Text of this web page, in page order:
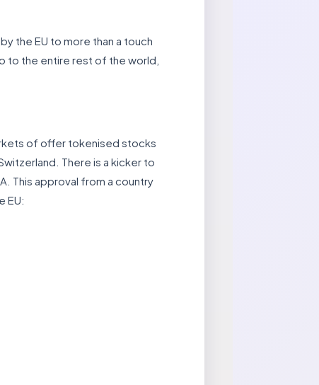
the EU to more than a touch
to the entire rest of the world,
of offer tokenised stocks
There is a kicker to
This approval from a country
EU: